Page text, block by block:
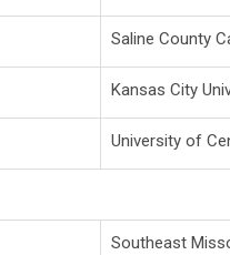
Saline County
Kansas City
University of
Southeast